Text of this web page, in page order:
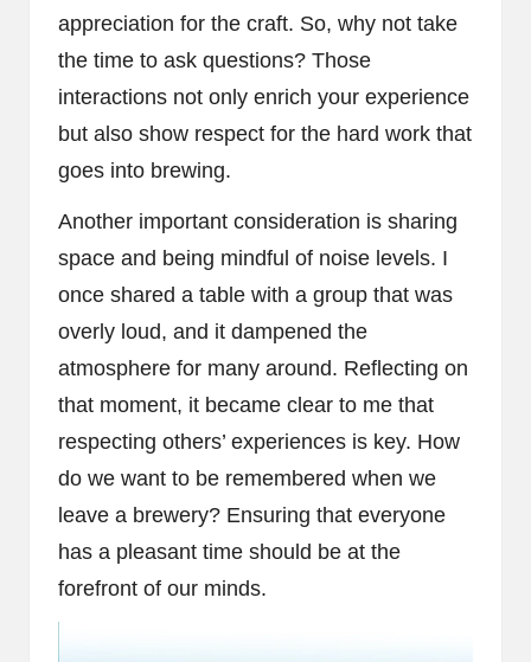
appreciation for the craft. So, why not take
the time to ask questions? Those
interactions not only enrich your experience
but also show respect for the hard work that
goes into brewing.
Another important consideration is sharing
space and being mindful of noise levels. I
once shared a table with a group that was
overly loud, and it dampened the
atmosphere for many around. Reflecting on
that moment, it became clear to me that
respecting others’ experiences is key. How
do we want to be remembered when we
leave a brewery? Ensuring that everyone
has a pleasant time should be at the
forefront of our minds.